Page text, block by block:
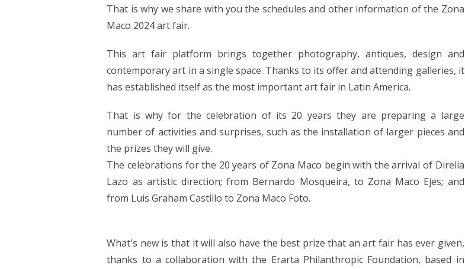
That is why we share with you the schedules and other information of the Zona
Maco 2024 art fair.
This art fair platform brings together photography, antiques, design and
contemporary art in a single space. Thanks to its offer and attending galleries, it
has established itself as the most important art fair in Latin America.
That is why for the celebration of its 20 years they are preparing a large
number of activities and surprises, such as the installation of larger pieces and
the prizes they will give.
The celebrations for the 20 years of Zona Maco begin with the arrival of Direlia
Lazo as artistic direction; from Bernardo Mosqueira, to Zona Maco Ejes; and
from Luis Graham Castillo to Zona Maco Foto.
What's new is that it will also have the best prize that an art fair has ever given,
thanks to a collaboration with the Erarta Philanthropic Foundation, based in